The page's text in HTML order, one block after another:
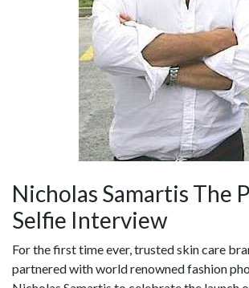
Nicholas Samartis The
Selfie Interview
For the first time ever, trusted skin care
partnered with world renowned fashion